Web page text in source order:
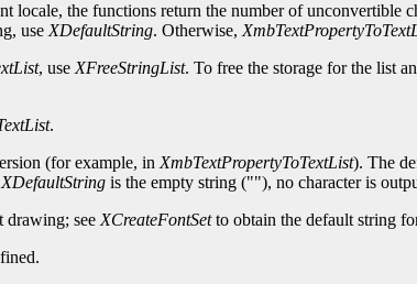
the functions return the number of unconvertible
use XDefaultString. Otherwise,
, use XFreeStringList. To free the storage for the list
.
(for example, in XmbTextPropertyToTextList). The
XDefaultString is the empty string (""), no character is
drawing; see XCreateFontSetto obtain the default string